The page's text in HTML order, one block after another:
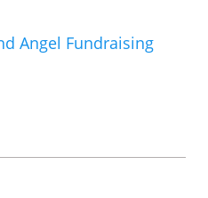
Angel Fundraising